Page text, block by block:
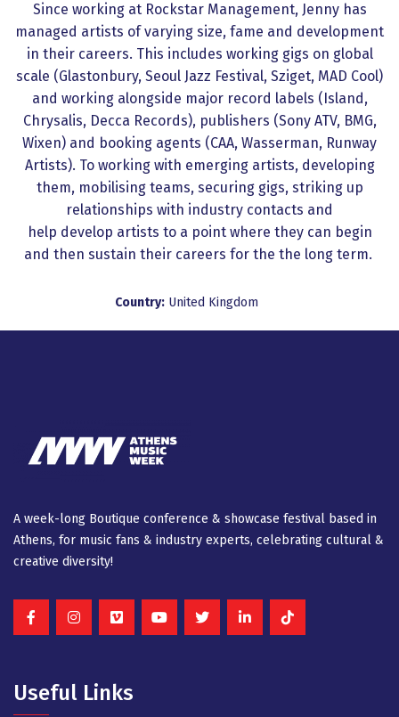
Since working at Rockstar Management, Jenny has
managed artists of varying size, fame and development
in their careers. This includes working gigs on global
scale (Glastonbury, Seoul Jazz Festival, Sziget, MAD Cool)
and working alongside major record labels (Island,
Chrysalis, Decca Records), publishers (Sony ATV, BMG,
Wixen) and booking agents (CAA, Wasserman, Runway
Artists). To working with emerging artists, developing
them, mobilising teams, securing gigs, striking up
relationships with industry contacts and
help develop artists to a point where they can begin
and then sustain their careers for the the long term.
Country: United Kingdom
A week-long Βοutique conference & showcase festival based in
Athens, for music fans & industry experts, celebrating cultural &
creative diversity!
Useful Links